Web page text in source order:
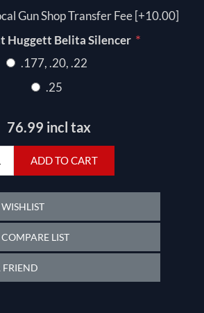
Gun Shop Transfer Fee [+10.00]
Huggett Belita Silencer *
.177, .20, .22
.25
76.99 incl tax
ADD TO CART
LIST
FRIEND